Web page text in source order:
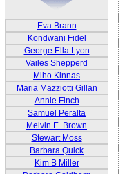
Eva Brann
Kondwani Fidel
George Ella Lyon
Vailes Shepperd
Miho Kinnas
Maria Mazziotti Gillan
Annie Finch
Samuel Peralta
Melvin E. Brown
Stewart Moss
Barbara Quick
Kim B Miller